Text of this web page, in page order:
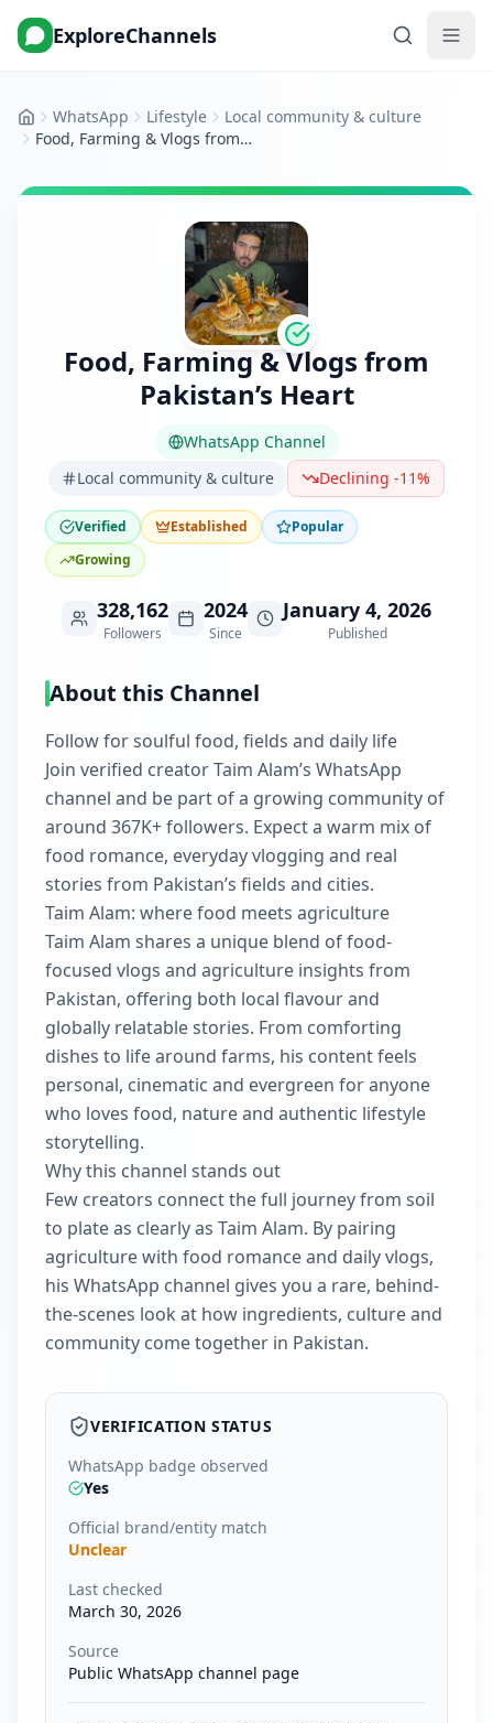
ExploreChannels
HomeWhatsApp Lifestyle
Local community & culture
Food, Farming & Vlogs from Pakistan’s Heart
Food, Farming & Vlogs from
Pakistan’s Heart
WhatsApp Channel
Local community & culture
Declining -11%
Verified Established
Popular
Growing
328,162
Followers
2024
Since
January 4, 2026
Published
About this Channel
Follow for soulful food, fields and daily life
Join verified creator Taim Alam’s WhatsApp
channel and be part of a growing community of
around 367K+ followers. Expect a warm mix of
food romance, everyday vlogging and real
stories from Pakistan’s fields and cities.
Taim Alam: where food meets agriculture
Taim Alam shares a unique blend of food-
focused vlogs and agriculture insights from
Pakistan, offering both local flavour and
globally relatable stories. From comforting
dishes to life around farms, his content feels
personal, cinematic and evergreen for anyone
who loves food, nature and authentic lifestyle
storytelling.
Why this channel stands out
Few creators connect the full journey from soil
to plate as clearly as Taim Alam. By pairing
agriculture with food romance and daily vlogs,
his WhatsApp channel gives you a rare, behind-
the-scenes look at how ingredients, culture and
community come together in Pakistan.
VERIFICATION STATUS
WhatsApp badge observed
Yes
Official brand/entity match
Unclear
Last checked
March 30, 2026
Source
Public WhatsApp channel page